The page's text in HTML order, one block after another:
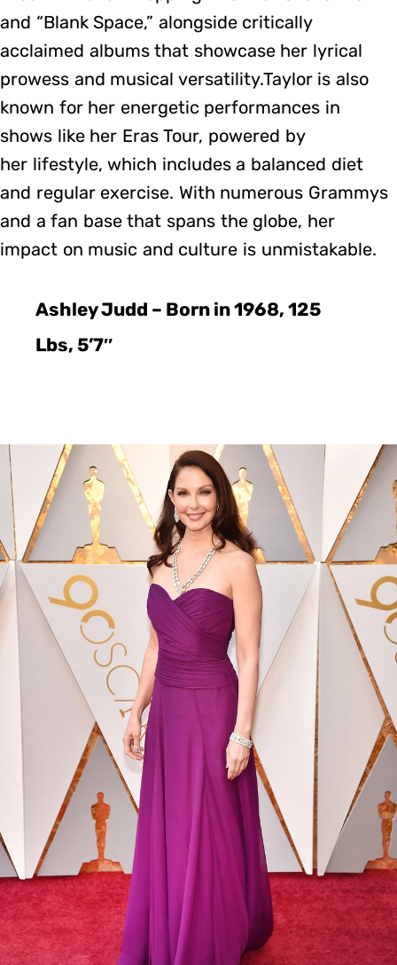
and “Blank Space,” alongside critically
acclaimed albums that showcase her lyrical
prowess and musical versatility.Taylor is also
known for her energetic performances in
shows like her Eras Tour, powered by
her lifestyle, which includes a balanced diet
and regular exercise. With numerous Grammys
and a fan base that spans the globe, her
impact on music and culture is unmistakable.
Ashley Judd – Born in 1968, 125
Lbs, 5’7″